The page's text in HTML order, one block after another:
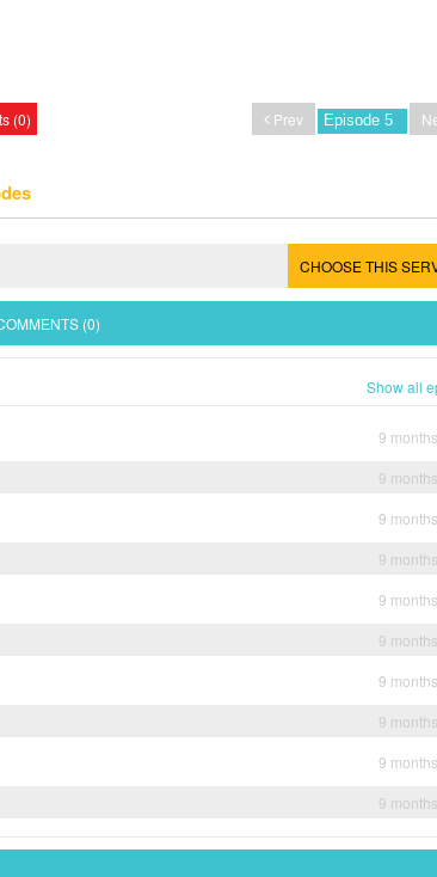
(0) Prev
CHOOSE THIS
(0)
Show all
9
9
9
9
9
9
9
9
9
9